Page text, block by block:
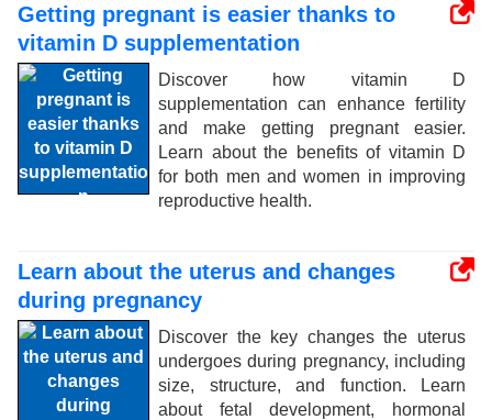
Getting pregnant is easier thanks to
vitamin D supplementation
Discover how vitamin D
supplementation can enhance fertility
and make getting pregnant easier.
Learn about the benefits of vitamin D
for both men and women in improving
reproductive health.
Learn about the uterus and changes
during pregnancy
Discover the key changes the uterus
undergoes during pregnancy, including
size, structure, and function. Learn
about fetal development, hormonal